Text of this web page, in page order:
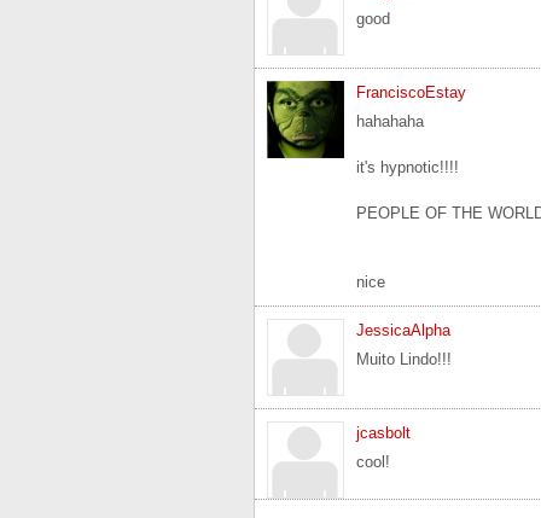
good
FranciscoEstay
hahahaha
it's hypnotic!!!!
PEOPLE OF THE
nice
JessicaAlpha
Muito Lindo!!!
jcasbolt
cool!